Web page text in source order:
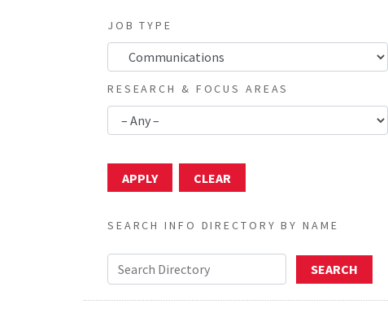
JOB TYPE
RESEARCH & FOCUS AREAS
SEARCH INFO DIRECTORY BY NAME